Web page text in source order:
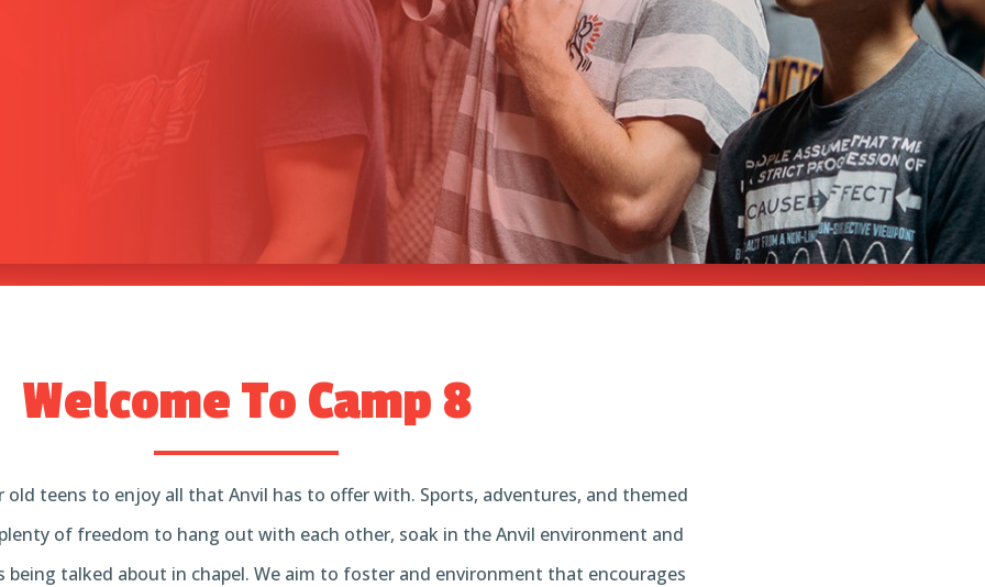
Welcome To Camp 8
old teens to enjoy all that Anvil has to offer with. Sports, adventures, and themed
of freedom to hang out with each other, soak in the Anvil environment and
being talked about in chapel. We aim to foster and environment that encourages